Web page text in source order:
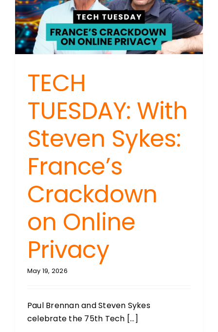
Privacy
Tech
Growth
TECH
TUESDAY: With
Steven Sykes:
France’s
Crackdown
on Online
Privacy
May 19, 2026
Paul Brennan and Steven Sykes
celebrate the 75th Tech [...]